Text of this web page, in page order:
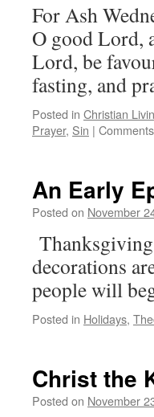
For Ash
O good Lord,
Lord, be
fasting, and
Posted in Christian
Prayer, Sin |
An Early
Posted on November
decorations
people will
Posted in Holidays,
Christ the
Posted on November